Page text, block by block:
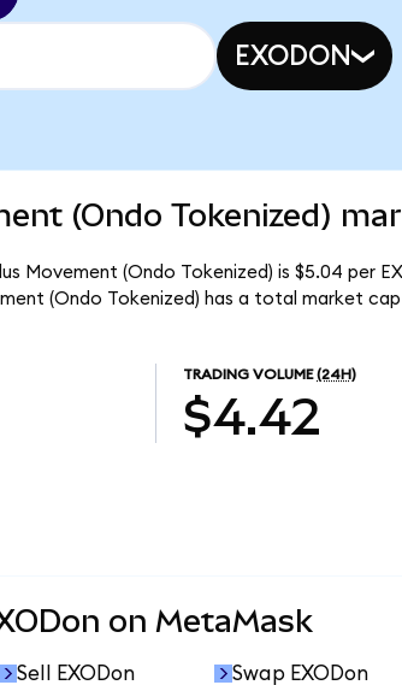
EXODON
(Ondo Tokenized)
Movement (Ondo Tokenized) is $5.04 per
(Ondo Tokenized) has a total market cap
TRADING VOLUME (24H)
$4.42
on MetaMask
Sell EXODon Swap EXODon